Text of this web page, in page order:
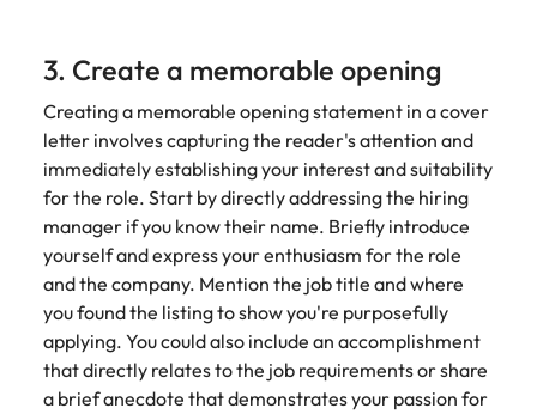
3. Create a memorable opening
Creating a memorable opening statement in a cover
letter involves capturing the reader's attention and
immediately establishing your interest and suitability
for the role. Start by directly addressing the hiring
manager if you know their name. Briefly introduce
yourself and express your enthusiasm for the role
and the company. Mention the job title and where
you found the listing to show you're purposefully
applying. You could also include an accomplishment
that directly relates to the job requirements or share
a brief anecdote that demonstrates your passion for